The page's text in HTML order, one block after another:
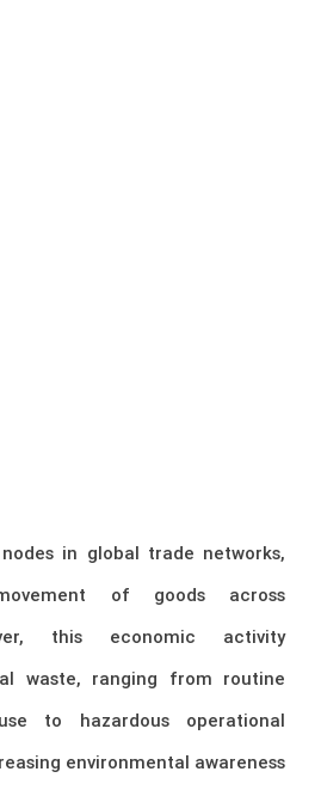
in global trade networks,
of goods across
this economic activity
waste, ranging from routine
to hazardous operational
environmental awareness